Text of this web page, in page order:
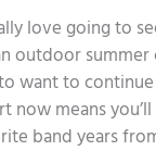
love going to
outdoor
want to
now means
band years